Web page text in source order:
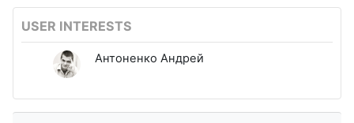
USER INTERESTS
Антоненко Андрей